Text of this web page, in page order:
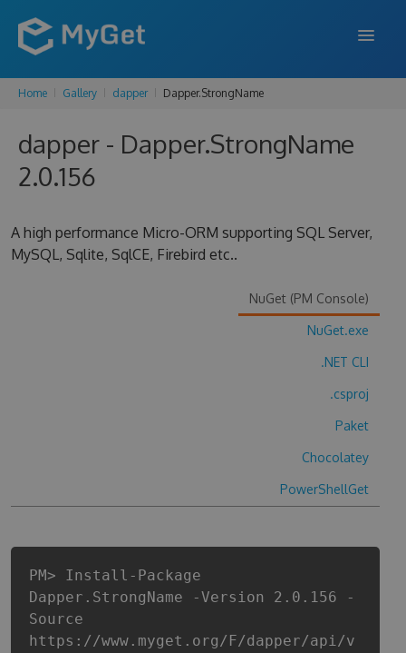
FEATURES
ENTERPRISE
SUPPORT
Home Gallery dapper Dapper.StrongName
dapper - Dapper.StrongName
2.0.156
A high performance Micro-ORM supporting SQL Server,
MySQL, Sqlite, SqlCE, Firebird etc..
NuGet (PM Console)
NuGet.exe
.NET CLI
.csproj
Paket
Chocolatey
PowerShellGet
PM> Install-Package
Dapper.StrongName -Version 2.0.156 -
Source
https://www.myget.org/F/dapper/api/v